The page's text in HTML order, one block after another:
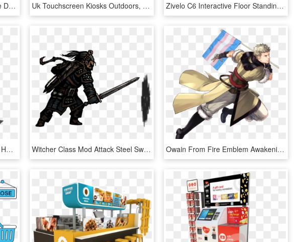
Class Is In Session, So Join The Dc Super Hero Girls - Dc Super Hero Girls Supergirl, HD Png Download Uk Touchscreen Kiosks Outdoors, HD Png Download Zivelo C6 Interactive Floor Standing Kiosk - Gas Pump, HD Png Download
Shop Clipart Kiosk - New Kiosk, HD Png Download Witcher Class Mod Attack Steel Sword - Darkest Dungeon Heroes Sprites, HD Png Download Owain From Fire Emblem Awakening Says Trans Rights - Fire Emblem Heroes Owain, HD Png Download